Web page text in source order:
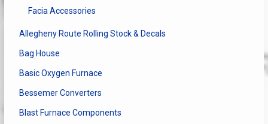
Facia Accessories
Allegheny Route Rolling Stock & Decals
Bag House
Basic Oxygen Furnace
Bessemer Converters
Blast Furnace Components